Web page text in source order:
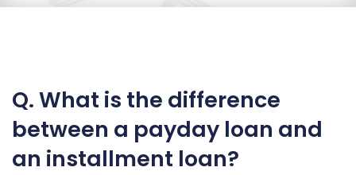
Q. What is the difference
between a payday loan and
an installment loan?